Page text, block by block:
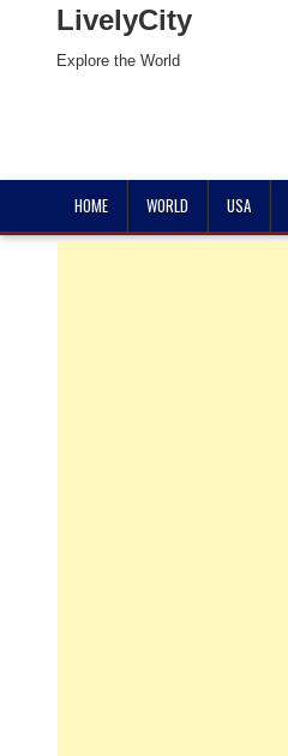
LivelyCity
Explore the World
HOME WORLD USA